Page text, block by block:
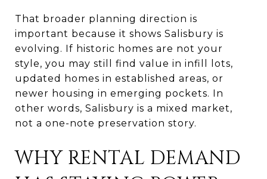
That broader planning direction is
important because it shows Salisbury is
evolving. If historic homes are not your
style, you may still find value in infill lots,
updated homes in established areas, or
newer housing in emerging pockets. In
other words, Salisbury is a mixed market,
not a one-note preservation story.
WHY RENTAL DEMAND